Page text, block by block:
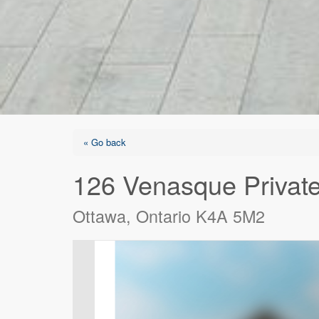
« Go back
126 Venasque
Ottawa, Ontario K4A 5M2